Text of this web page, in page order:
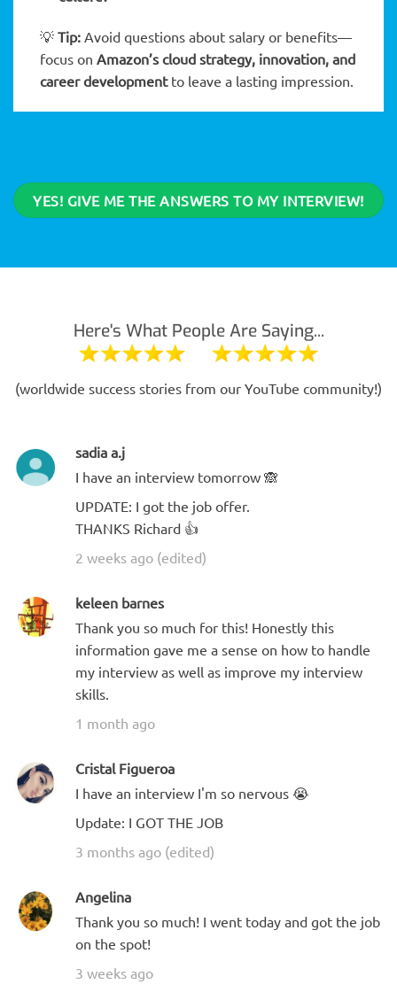
💡 Tip: Avoid questions about salary or benefits—
focus on Amazon’s cloud strategy, innovation, and
career developmentto leave a lasting impression.
YES! GIVE ME THE ANSWERS TO MY INTERVIEW!
Here's What People Are Saying...
(worldwide success stories from our YouTube community!)
sadia a.j
I have an interview tomorrow 🙈
UPDATE: I got the job offer.
THANKS Richard 👍
2 weeks ago (edited)
keleen barnes
Thank you so much for this! Honestly this
information gave me a sense on how to handle
my interview as well as improve my interview
skills.
1 month ago
Cristal Figueroa
I have an interview I'm so nervous 😭
Update: I GOT THE JOB
3 months ago (edited)
Angelina
Thank you so much! I went today and got the job
on the spot!
3 weeks ago